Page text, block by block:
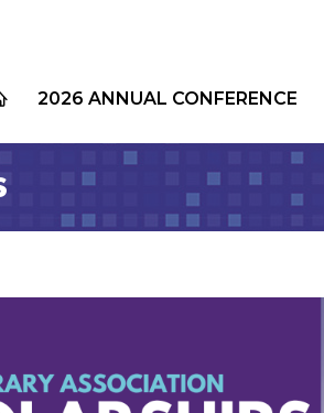
2026 ANNUAL CONFERENCE